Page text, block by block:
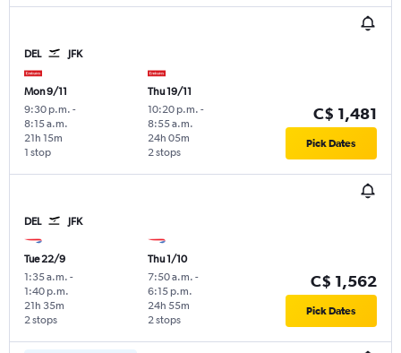
DEL JFK
Mon 9/11
9:30 p.m. -
8:15 a.m.
1 stop
21h 15m
Thu 19/11
10:20 p.m. -
8:55 a.m.
2 stops
24h 05m
C$ 1,481
Pick Dates
DEL JFK
Tue 22/9
1:35 a.m. -
1:40 p.m.
2 stops
21h 35m
Thu 1/10
7:50 a.m. -
6:15 p.m.
2 stops
24h 55m
C$ 1,562
Pick Dates